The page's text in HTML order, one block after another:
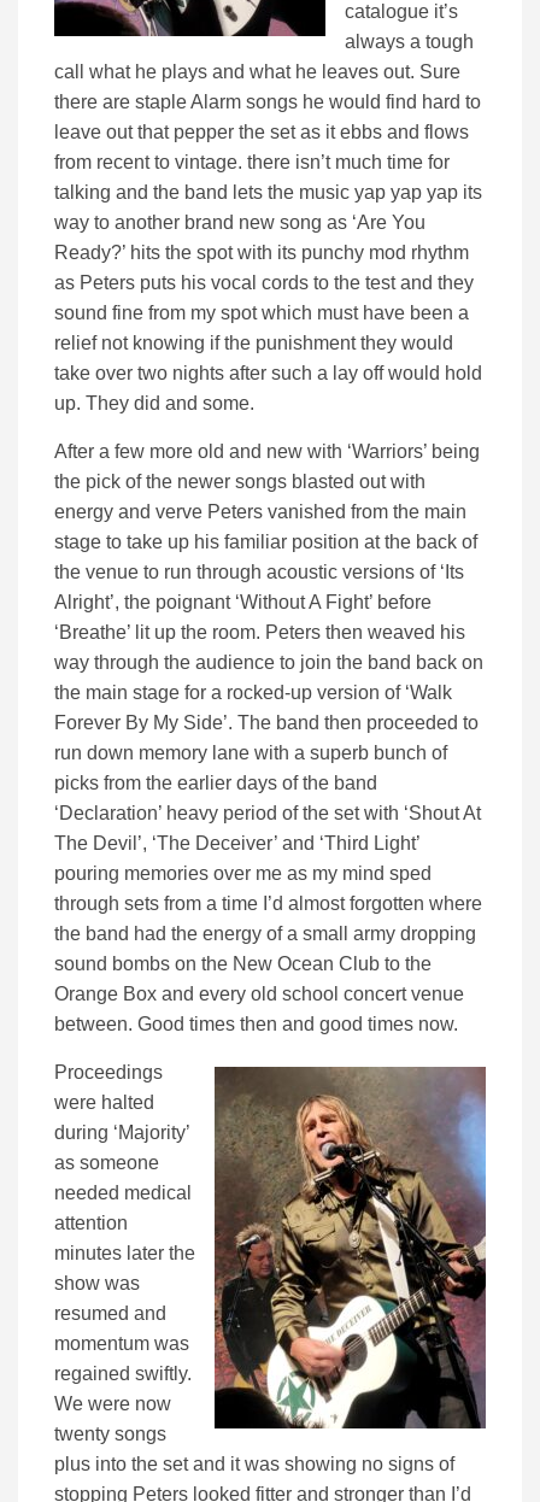
catalogue it’s
always a tough
call what he plays and what he leaves out. Sure
there are staple Alarm songs he would find hard to
leave out that pepper the set as it ebbs and flows
from recent to vintage. there isn’t much time for
talking and the band lets the music yap yap yap its
way to another brand new song as ‘Are You
Ready?’ hits the spot with its punchy mod rhythm
as Peters puts his vocal cords to the test and they
sound fine from my spot which must have been a
relief not knowing if the punishment they would
take over two nights after such a lay off would hold
up. They did and some.
After a few more old and new with ‘Warriors’ being
the pick of the newer songs blasted out with
energy and verve Peters vanished from the main
stage to take up his familiar position at the back of
the venue to run through acoustic versions of ‘Its
Alright’, the poignant ‘Without A Fight’ before
‘Breathe’ lit up the room. Peters then weaved his
way through the audience to join the band back on
the main stage for a rocked-up version of ‘Walk
Forever By My Side’. The band then proceeded to
run down memory lane with a superb bunch of
picks from the earlier days of the band
‘Declaration’ heavy period of the set with ‘Shout At
The Devil’, ‘The Deceiver’ and ‘Third Light’
pouring memories over me as my mind sped
through sets from a time I’d almost forgotten where
the band had the energy of a small army dropping
sound bombs on the New Ocean Club to the
Orange Box and every old school concert venue
between. Good times then and good times now.
Proceedings
were halted
during ‘Majority’
as someone
needed medical
attention
minutes later the
show was
resumed and
momentum was
regained swiftly.
We were now
twenty songs
plus into the set and it was showing no signs of
stopping Peters looked fitter and stronger than I’d